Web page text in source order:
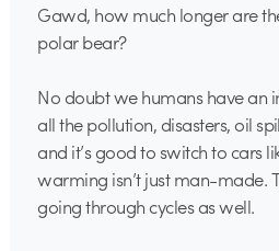
Gawd, how much longer are
polar bear?
No doubt we humans have an
all the pollution, disasters, oil
and it’s good to switch to cars
warming isn’t just man-made.
going through cycles as well.